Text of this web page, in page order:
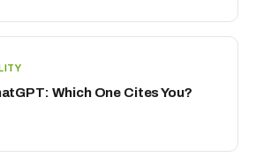
Which One Cites You?